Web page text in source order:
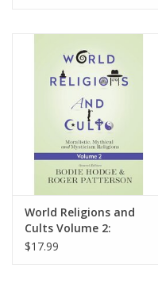
World Religions and
Cults Volume 2:
Moralistic, Mythical,
$17.99